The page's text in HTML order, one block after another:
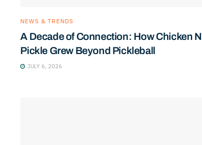
NEWS & TRENDS
A Decade of Connection: How Chicken N
Pickle Grew Beyond Pickleball
JULY 6, 2026